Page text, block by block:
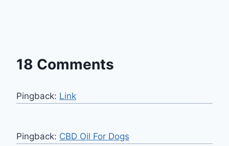
18 Comments
Pingback: Link
Pingback: CBD Oil For Dogs